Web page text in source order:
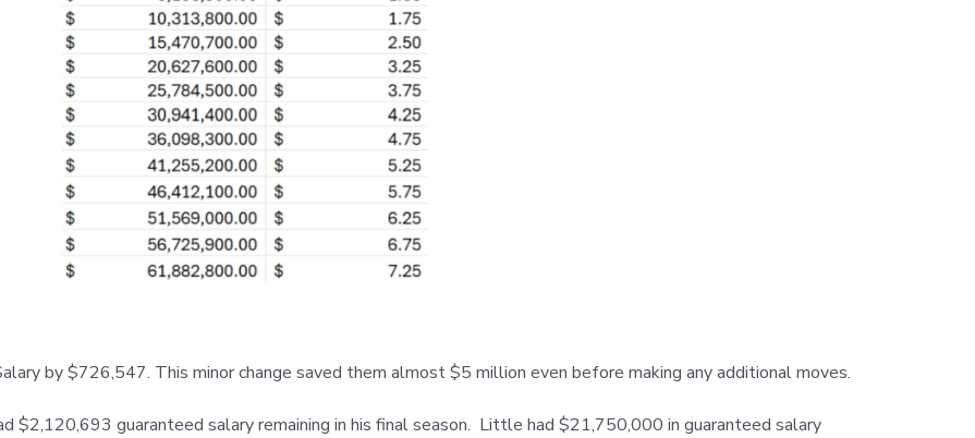
by $726,547. This minor change saved them almost $5 million even before making any additional moves.
$2,120,693 guaranteed salary remaining in his final season. Little had $21,750,000 in guaranteed salary